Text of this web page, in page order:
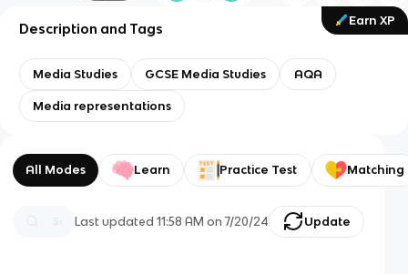
Earn XP
Description and Tags
Media Studies GCSE Media Studies AQA
Media representations
All Modes Learn Practice Test Matching
Last updated11:58 AM on 7/20/24 Update